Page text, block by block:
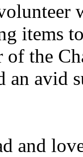
items
of the
an avid
and